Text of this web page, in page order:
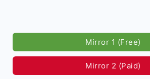
Mirror 1 (Free)
Mirror 2 (Paid)